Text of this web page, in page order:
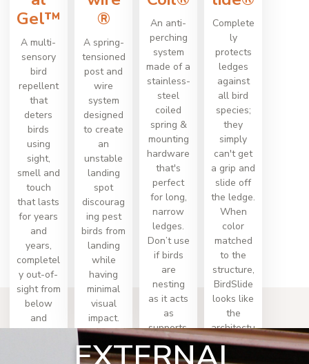
Gel™
A multi-
sensory
bird
repellent
that
deters
birds
using
sight,
smell and
touch
that lasts
for years
and
years,
completel
y out-of-
sight from
below
and
works
®
A spring-
tensioned
post and
wire
system
designed
to create
an
unstable
landing
spot
discourag
ing pest
birds from
landing
while
having
minimal
visual
impact.
An anti-
perching
system
made of a
stainless-
steel
coiled
spring &
mounting
hardware
that's
perfect
for long,
narrow
ledges.
Don’t use
if birds
are
nesting
as it acts
as
supports.
Complete
ly
protects
ledges
against
all bird
species;
they
simply
can't get
a grip and
slide off
the ledge.
When
color
matched
to the
structure,
BirdSlide
looks like
the
architectu
re.